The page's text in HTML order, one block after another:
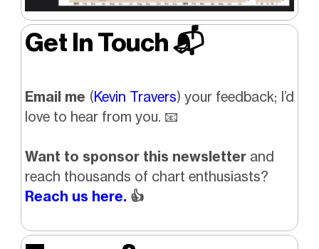
Get In Touch 📬
Email me (Kevin Travers) your feedback; I’d
love to hear from you. 📧
Want to sponsor this newsletter and
reach thousands of chart enthusiasts?
Reach us here. 👍